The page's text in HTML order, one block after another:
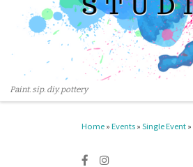
Paint. sip. diy. pottery
Home » Events » Single Event »